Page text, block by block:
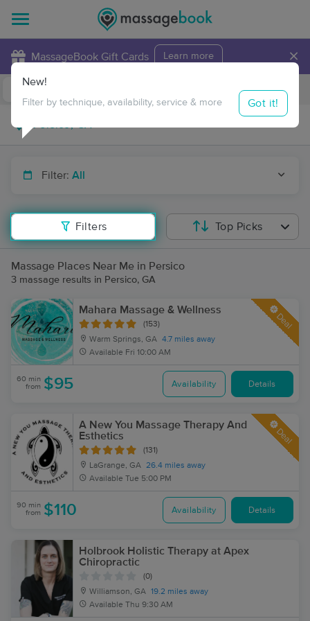
MassageBook Gift Cards Learn more ×
Travel to me
Filter: All
Filters
New!
Filter by technique, availability, service & more Got it!
Top Picks
Massage Places Near Me in Persico
3 massage results in Persico, GA
Mahara Massage & Wellness
(153)
Warm Springs, GA 4.7 miles away
Available Fri 10:00 AM
Deal
60 min
from $95 Availability Details
A New You Massage Therapy And
Esthetics
(131)
LaGrange, GA 26.4 miles away
Available Tue 5:00 PM
Deal
90 min
from $110 Availability Details
Holbrook Holistic Therapy at Apex
Chiropractic
(0)
Williamson, GA 19.2 miles away
Available Thu 9:30 AM